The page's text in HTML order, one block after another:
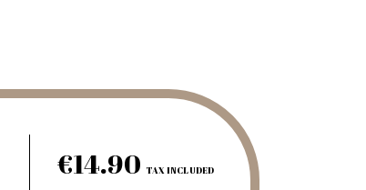
€14.90 TAX INCLUDED